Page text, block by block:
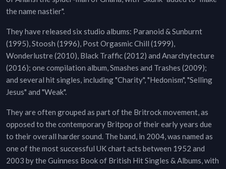
the name nastier".
They have released six studio albums: Paranoid & Sunburnt
(1995), Stoosh (1996), Post Orgasmic Chill (1999),
Wonderlustre (2010), Black Traffic (2012) and Anarchytecture
(2016); one compilation album, Smashes and Trashes (2009);
and several hit singles, including "Charity", "Hedonism", "Selling
Jesus" and "Weak".
They are often grouped as part of the Britrock movement, as
opposed to the contemporary Britpop of their early years due
to their overall harder sound. The band, in 2004, was named as
one of the most successful UK chart acts between 1952 and
2003 by the Guinness Book of British Hit Singles & Albums, with